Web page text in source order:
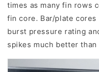
times as many fin rows
fin core. Bar/plate
burst pressure rating
spikes much better